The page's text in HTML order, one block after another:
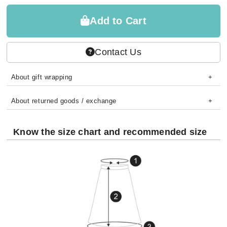
Add to Cart
Contact Us
About gift wrapping
About returned goods / exchange
Know the size chart and recommended size